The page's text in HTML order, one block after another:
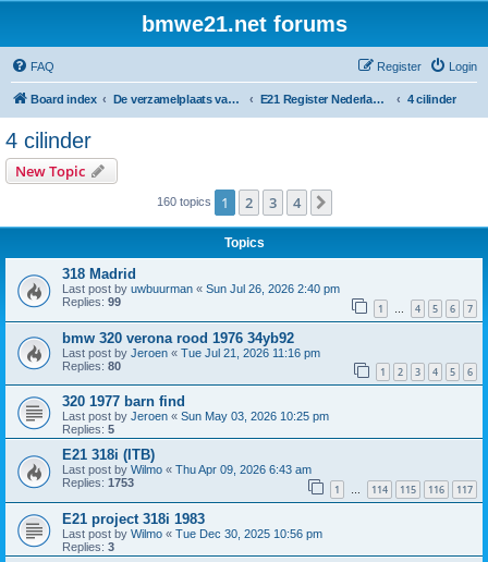
bmwe21.net forums
FAQ Login
Register
Board index De verzamelplaats van E21 fanaten der lage landen - Dutch forum E21 Register Nederland & België 4 cilinder
4 cilinder
New Topic
160 topics 1 2 3 4
Topics
318 Madrid
Last post by uwbuurman « Sun Jul 26, 2026 2:40 pm
Replies: 99 1 … 4 5 6 7
bmw 320 verona rood 1976 34yb92
Last post by Jeroen « Tue Jul 21, 2026 11:16 pm
Replies: 80 1 2 3 4 5 6
320 1977 barn find
Last post by Jeroen « Sun May 03, 2026 10:25 pm
Replies: 5
E21 318i (ITB)
Last post by Wilmo « Thu Apr 09, 2026 6:43 am
Replies: 1753 1 … 114 115 116 117
E21 project 318i 1983
Last post by Wilmo « Tue Dec 30, 2025 10:56 pm
Replies: 3